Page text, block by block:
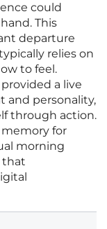
could
This
departure
relies on
to feel.
a live
and personality,
through action.
memory for
morning
that